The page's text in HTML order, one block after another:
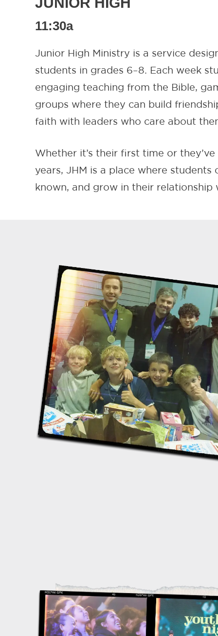
11:30a
Junior High Ministry is a service
students in grades 6–8. Each week
engaging teaching from the Bible,
groups where they can build
faith with leaders who care about
Whether it’s their first time or
years, JHM is a place where students
known, and grow in their relationship